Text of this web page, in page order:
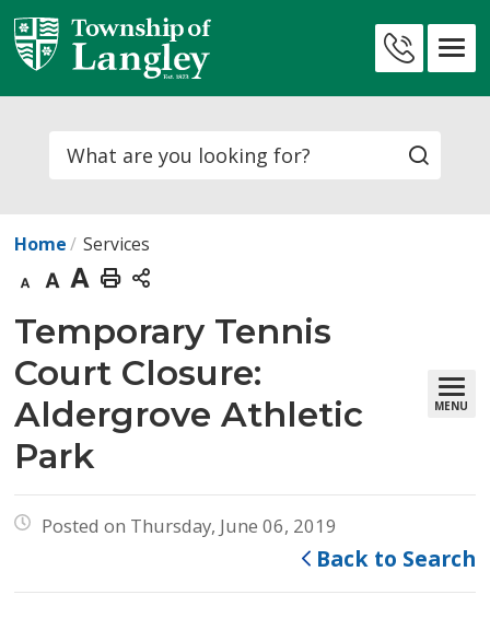
Skip
to
Content
Search
Home Services
Decrease
text
Default
text
Increase
text
size
Print
This
Page
Temporary Tennis
Court Closure:
Aldergrove Athletic
Park
MENU
Posted on Thursday, June 06, 2019
Back to Search